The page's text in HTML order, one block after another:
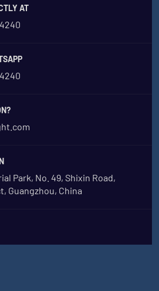
AT
Park, No. 49, Shixin Road,
Guangzhou, China